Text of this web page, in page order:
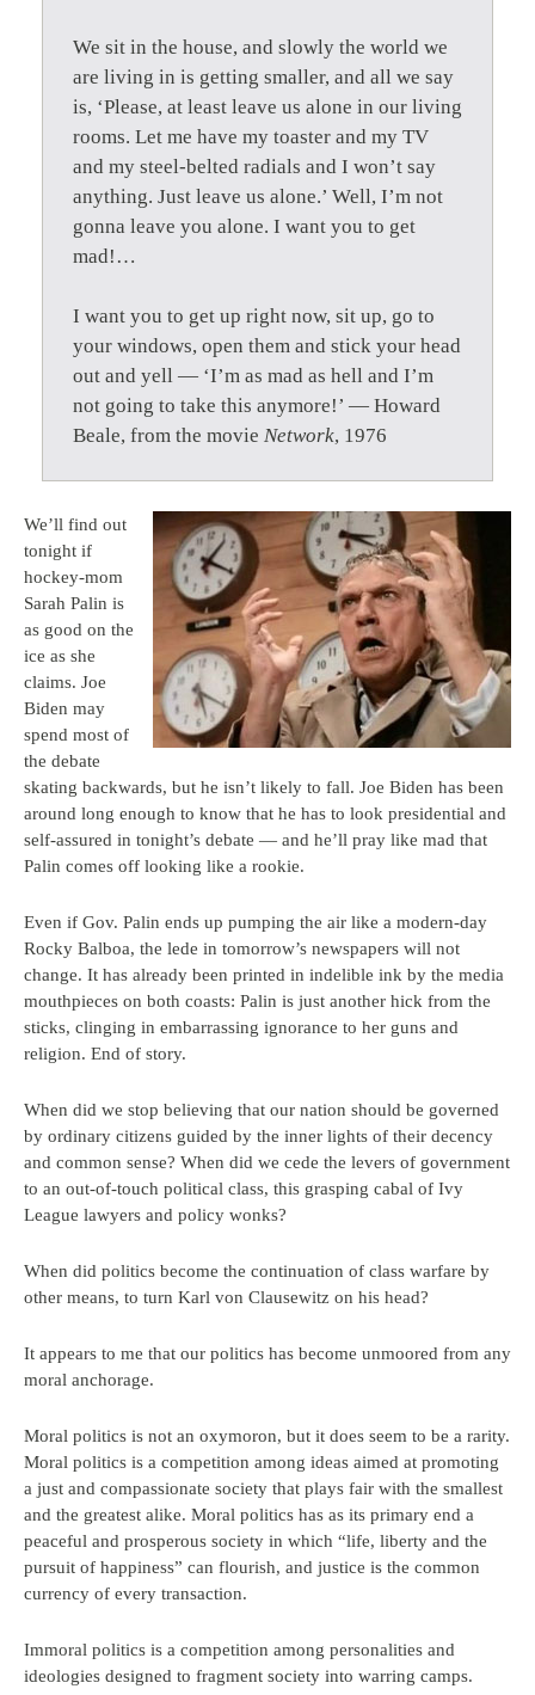
We sit in the house, and slowly the world we
are living in is getting smaller, and all we say
is, ‘Please, at least leave us alone in our living
rooms. Let me have my toaster and my TV
and my steel-belted radials and I won’t say
anything. Just leave us alone.’ Well, I’m not
gonna leave you alone. I want you to get
mad!…
I want you to get up right now, sit up, go to
your windows, open them and stick your head
out and yell — ‘I’m as mad as hell and I’m
not going to take this anymore!’ — Howard
Beale, from the movie Network, 1976
We’ll find out
tonight if
hockey-mom
Sarah Palin is
as good on the
ice as she
claims. Joe
Biden may
spend most of
the debate
skating backwards, but he isn’t likely to fall. Joe Biden has been
around long enough to know that he has to look presidential and
self-assured in tonight’s debate — and he’ll pray like mad that
Palin comes off looking like a rookie.
Even if Gov. Palin ends up pumping the air like a modern-day
Rocky Balboa, the lede in tomorrow’s newspapers will not
change. It has already been printed in indelible ink by the media
mouthpieces on both coasts: Palin is just another hick from the
sticks, clinging in embarrassing ignorance to her guns and
religion. End of story.
When did we stop believing that our nation should be governed
by ordinary citizens guided by the inner lights of their decency
and common sense? When did we cede the levers of government
to an out-of-touch political class, this grasping cabal of Ivy
League lawyers and policy wonks?
When did politics become the continuation of class warfare by
other means, to turn Karl von Clausewitz on his head?
It appears to me that our politics has become unmoored from any
moral anchorage.
Moral politics is not an oxymoron, but it does seem to be a rarity.
Moral politics is a competition among ideas aimed at promoting
a just and compassionate society that plays fair with the smallest
and the greatest alike. Moral politics has as its primary end a
peaceful and prosperous society in which “life, liberty and the
pursuit of happiness” can flourish, and justice is the common
currency of every transaction.
Immoral politics is a competition among personalities and
ideologies designed to fragment society into warring camps.